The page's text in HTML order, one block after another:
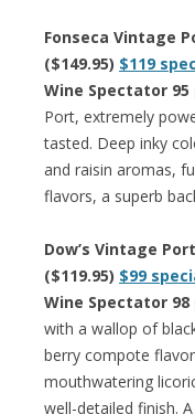
Fonseca Vintage
($149.95) $119
Wine Spectator
Port, extremely
tasted. Deep inky
and raisin aromas,
flavors, a superb
Dow’s Vintage
($119.95) $99
Wine Spectator
with a wallop of
berry compote
mouthwatering
well-detailed finish.